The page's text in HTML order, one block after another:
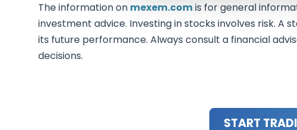
The information on mexem.comis for general
investment advice. Investing in stocks involves risk.
its future performance. Always consult a financial
decisions.
START